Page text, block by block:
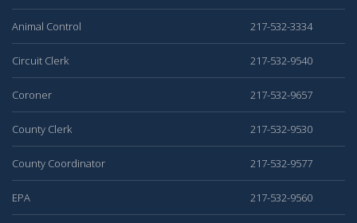
Animal Control 217-532-3334
Circuit Clerk 217-532-9540
Coroner 217-532-9657
County Clerk 217-532-9530
County Coordinator 217-532-9577
EPA 217-532-9560